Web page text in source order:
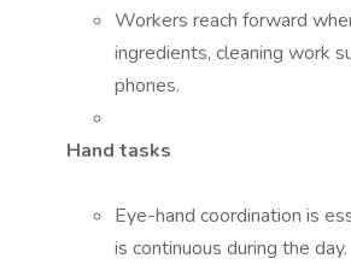
Workers reach forward
ingredients, cleaning work
phones.
Hand tasks
Eye-hand coordination is
is continuous during the day.